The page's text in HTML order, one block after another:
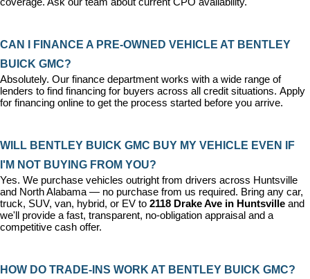
CAN I FINANCE A PRE-OWNED VEHICLE AT BENTLEY
BUICK GMC?
Absolutely. Our finance department works with a wide range of
lenders to find financing for buyers across all credit situations. Apply
for financing online to get the process started before you arrive.
WILL BENTLEY BUICK GMC BUY MY VEHICLE EVEN IF
I'M NOT BUYING FROM YOU?
Yes. We purchase vehicles outright from drivers across Huntsville
and North Alabama — no purchase from us required. Bring any car,
truck, SUV, van, hybrid, or EV to 2118 Drake Ave in Huntsville and
we'll provide a fast, transparent, no-obligation appraisal and a
competitive cash offer.
HOW DO TRADE-INS WORK AT BENTLEY BUICK GMC?